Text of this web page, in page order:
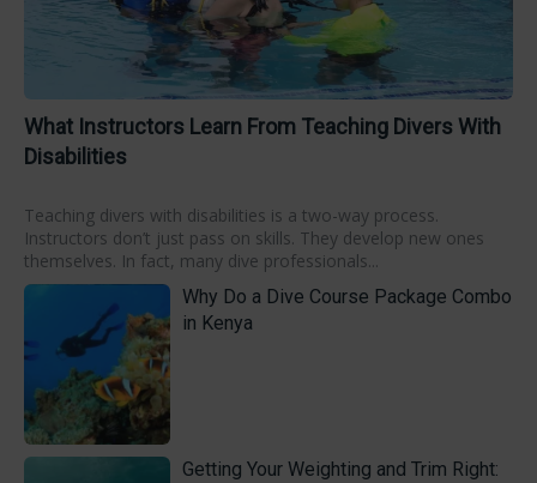
What Instructors Learn From Teaching Divers With
Disabilities
Teaching divers with disabilities is a two-way process.
Instructors don’t just pass on skills. They develop new ones
themselves. In fact, many dive professionals...
Why Do a Dive Course Package Combo
in Kenya
Getting Your Weighting and Trim Right: